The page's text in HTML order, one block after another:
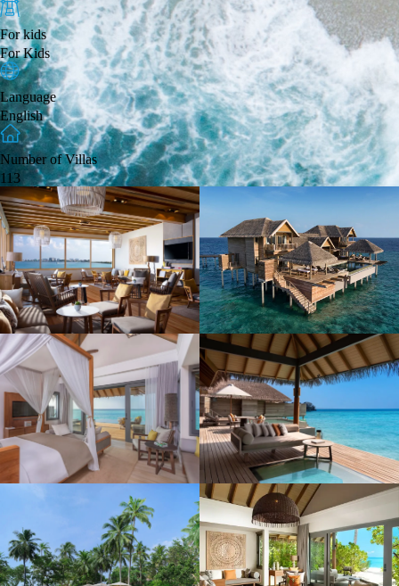
For kids
For Kids
Language
English
Number of Villas
113